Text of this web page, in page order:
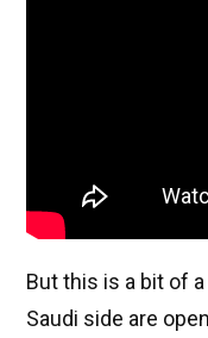
But this is a bit of
Saudi side are